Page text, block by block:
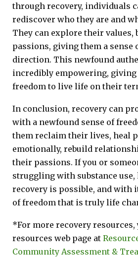
through recovery, individuals
rediscover who they are and
They can explore their values,
passions, giving them a sense
direction. This newfound
incredibly empowering,
freedom to live life on their
In conclusion, recovery can
with a newfound sense of
them reclaim their lives, heal
emotionally, rebuild
their passions. If you or
struggling with substance
recovery is possible, and with
of freedom that is truly life
*For more recovery
resources web page at
Community Assessment &